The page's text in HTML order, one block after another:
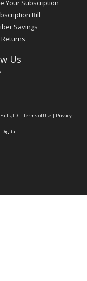
Your Subscription
Bill
Savings
Us
ID | Terms of Use | Privacy
Digital.